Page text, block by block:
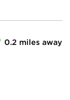
0.2 miles away